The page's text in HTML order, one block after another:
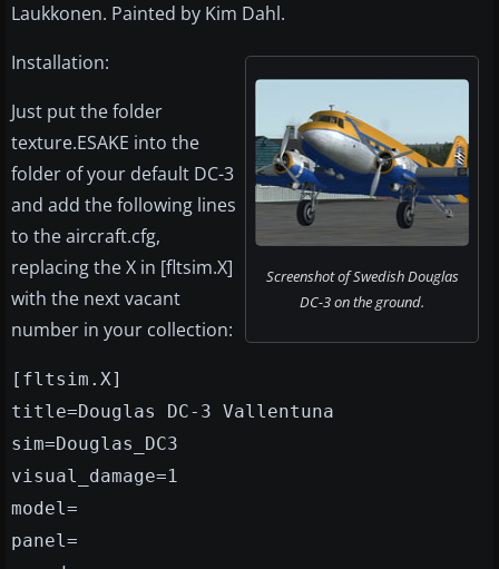
Laukkonen. Painted by Kim Dahl.
Screenshot of Swedish Douglas
DC-3 on the ground.
Installation:
Just put the folder
texture.ESAKE into the
folder of your default DC-3
and add the following lines
to the aircraft.cfg,
replacing the X in [fltsim.X]
with the next vacant
number in your collection:
[fltsim.X]
title=Douglas DC-3 Vallentuna
sim=Douglas_DC3
visual_damage=1
model=
panel=